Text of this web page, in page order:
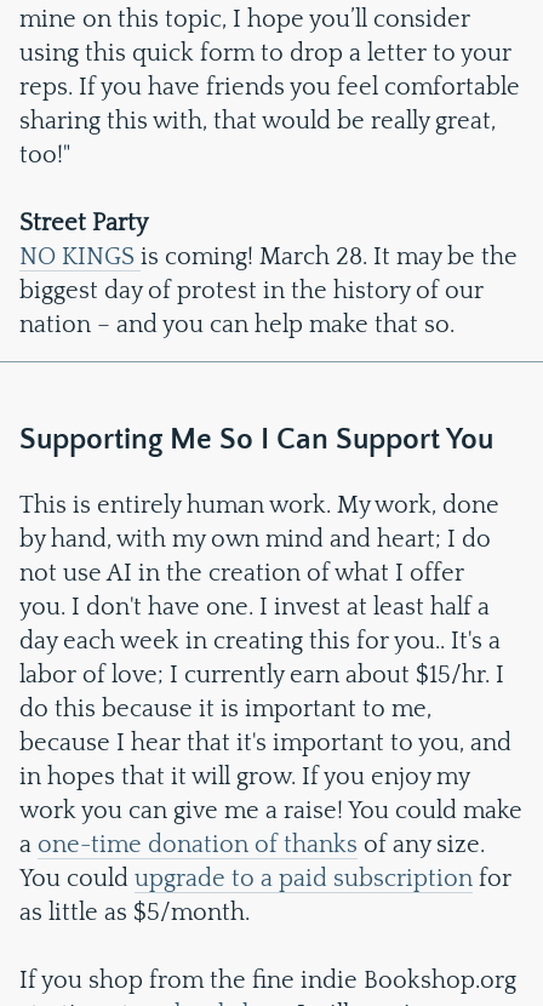
mine on this topic, I hope you’ll consider
using this quick form to drop a letter to your
reps. If you have friends you feel comfortable
sharing this with, that would be really great,
too!"
Street Party
NO KINGS is coming! March 28. It may be the
biggest day of protest in the history of our
nation – and you can help make that so.
Supporting Me So I Can Support You
This is entirely human work. My work, done
by hand, with my own mind and heart; I do
not use AI in the creation of what I offer
you. I don't have one. I invest at least half a
day each week in creating this for you.. It's a
labor of love; I currently earn about $15/hr. I
do this because it is important to me,
because I hear that it's important to you, and
in hopes that it will grow. If you enjoy my
work you can give me a raise! You could make
a one-time donation of thanks of any size.
You could upgrade to a paid subscription for
as little as $5/month.
If you shop from the fine indie Bookshop.org